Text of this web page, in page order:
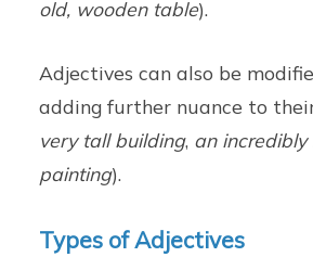
old, wooden table).
Adjectives can also be
adding further nuance to
very tall building, an
painting).
Types of Adjectives